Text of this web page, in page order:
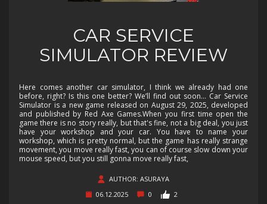
CAR SERVICE
SIMULATOR REVIEW
Here comes another car simulator, I think we already had one
before, right? Is this one better? We’ll find out soon... Car Service
Simulator is a new game released on August 29, 2025, developed
and published by Red Axe Games.When you first time open the
game there is no story really, but that's fine, not a big deal, you just
have your workshop and your car. You have to name your
workshop, which is pretty normal, but the game has really strange
movement, you move really fast, you can of course slow down your
mouse speed, but you still gonna move really fast,
AUTHOR: ASURAYA
06.12.2025
0 2